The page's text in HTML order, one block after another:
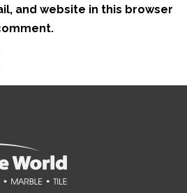
and website in this browser